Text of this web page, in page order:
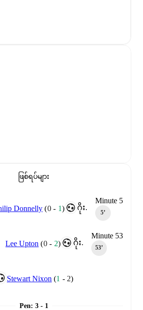
ဖြစ်ရပ်များ
Minute 5
5‎’‎
ဂိုး.
Donnelly (0- 1)
Minute 53
53‎’‎
ဂိုး.
Lee Upton (0- 2)
Stewart Nixon (1 - 2)
Pen: 3 - 1